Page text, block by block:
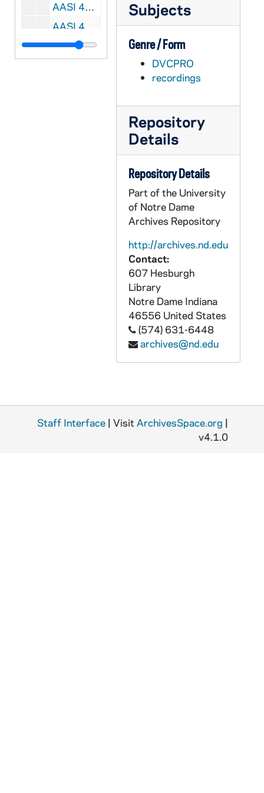
AASI 45291-VSL: Football: Notre Dame vs. Alabama, Sugar Bowl [ABC, 2nd half, copy of AASI VPL 13567-68], 1973
AASI 45758-VHL: Beijing Olympic Games, Notre Dame Athletes Clip Reel, 2008
AASI 45759-VM/VP: Big Idea Company - Champions 1 and 2 Institutional Spots, 2005
Subjects
Genre / Form
DVCPRO
recordings
Repository
Details
Repository Details
Part of the University
of Notre Dame
Archives Repository
http://archives.nd.edu
Contact:
607 Hesburgh
Library
Notre Dame Indiana
46556 United States
(574) 631-6448
archives@nd.edu
Staff Interface | Visit ArchivesSpace.org |
v4.1.0